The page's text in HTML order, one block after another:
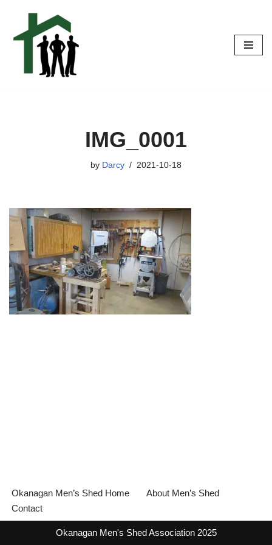
Skip
IMG_0001
by Darcy 2021-10-18
Okanagan Men’s Shed Home
About Men’s Shed
Contact
Okanagan Men's Shed Association 2025